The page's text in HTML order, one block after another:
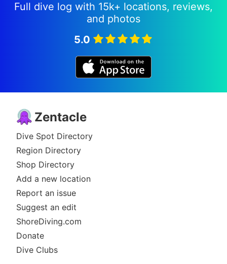
Full dive log with 15k+ locations, reviews,
and photos
5.0
Zentacle
Dive Spot Directory
Region Directory
Shop Directory
Add a new location
Report an issue
Suggest an edit
ShoreDiving.com
Donate
Dive Clubs